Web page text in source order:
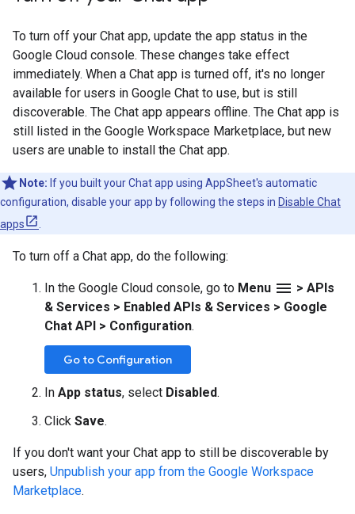
To turn off your Chat app, update the app status in the
Google Cloud console. These changes take effect
immediately. When a Chat app is turned off, it's no longer
available for users in Google Chat to use, but is still
discoverable. The Chat app appears offline. The Chat app is
still listed in the Google Workspace Marketplace, but new
users are unable to install the Chat app.
Note: If you built your Chat app using AppSheet's automatic
configuration, disable your app by following the steps in Disable Chat
apps
To turn off a Chat app, do the following:
In the Google Cloud console, go to Menu menu > APIs
& Services > Enabled APIs & Services > Google
Chat API > Configuration.
Go to Configuration
In App status, select Disabled.
Click Save.
If you don't want your Chat app to still be discoverable by
users, Unpublish your app from the Google Workspace
Marketplace.